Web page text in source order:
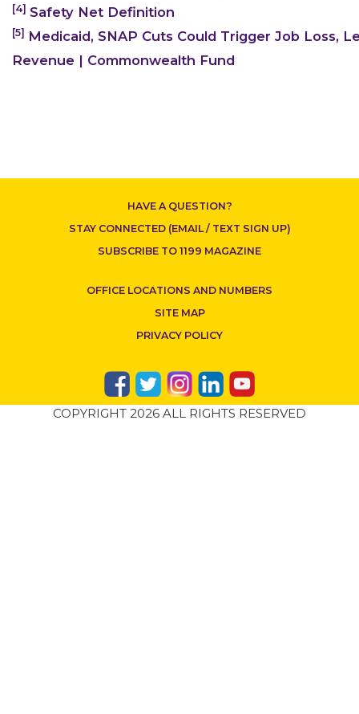
[4] Safety Net Definition
[5] Medicaid, SNAP Cuts Could Trigger Job Loss,
Revenue | Commonwealth Fund
HAVE A QUESTION?
STAY CONNECTED (EMAIL / TEXT SIGN UP)
SUBSCRIBE TO 1199 MAGAZINE
OFFICE LOCATIONS AND NUMBERS
SITE MAP
PRIVACY POLICY
COPYRIGHT 2026 ALL RIGHTS RESERVED